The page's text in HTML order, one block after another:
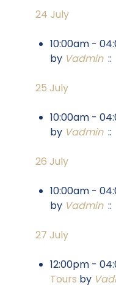
24 July
10:00am -
by Vadmin::
25 July
10:00am -
by Vadmin::
26 July
10:00am -
by Vadmin::
27 July
12:00pm -
Tours by